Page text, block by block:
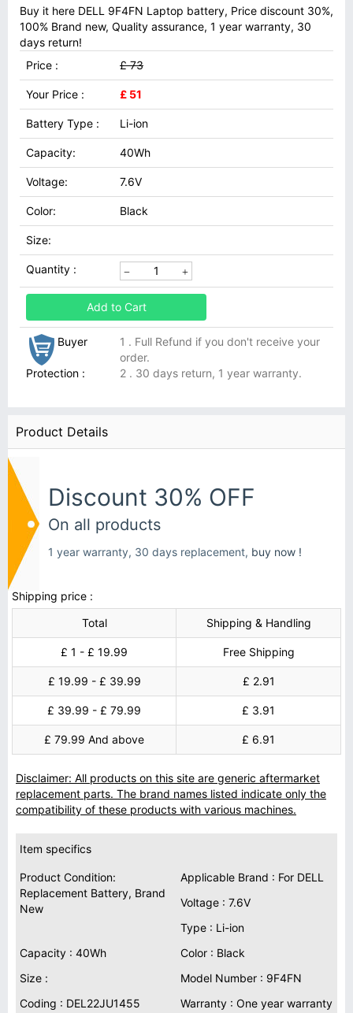
Buy it here DELL 9F4FN Laptop battery, Price discount 30%,
100% Brand new, Quality assurance, 1 year warranty, 30
days return!
Price :
£ 73
Your Price : £ 51
Battery Type : Li-ion
Capacity: 40Wh
Voltage: 7.6V
Color: Black
Size:
Quantity :
Add to Cart
Buyer
Protection :
1 . Full Refund if you don't receive your
order.
2 . 30 days return, 1 year warranty.
Product Details
Discount 30% OFF
On all products
1 year warranty, 30 days replacement, buy now !
Shipping price :
Total
Shipping & Handling
£ 1 - £ 19.99 Free Shipping
£ 19.99 - £ 39.99 £ 2.91
£ 39.99 - £ 79.99 £ 3.91
£ 79.99 And above £ 6.91
Disclaimer: All products on this site are generic aftermarket
replacement parts. The brand names listed indicate only the
compatibility of these products with various machines.
Item specifics
Product Condition:
Replacement Battery, Brand
New
Applicable Brand : For DELL
Voltage : 7.6V
Type : Li-ion
Capacity : 40Wh
Color : Black
Size :
Model Number : 9F4FN
Coding : DEL22JU1455
Warranty : One year warranty